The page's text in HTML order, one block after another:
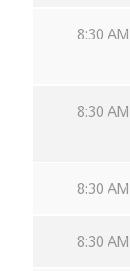
8:30 AM
8:30 AM
8:30 AM
8:30 AM